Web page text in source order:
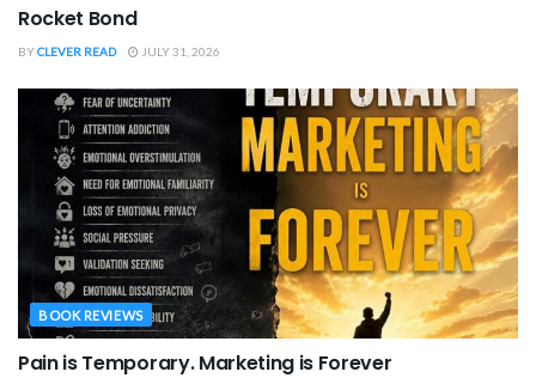
Rocket Bond
BYCLEVER READ JULY 31, 2026
BOOK REVIEWS
Pain is Temporary. Marketing is Forever